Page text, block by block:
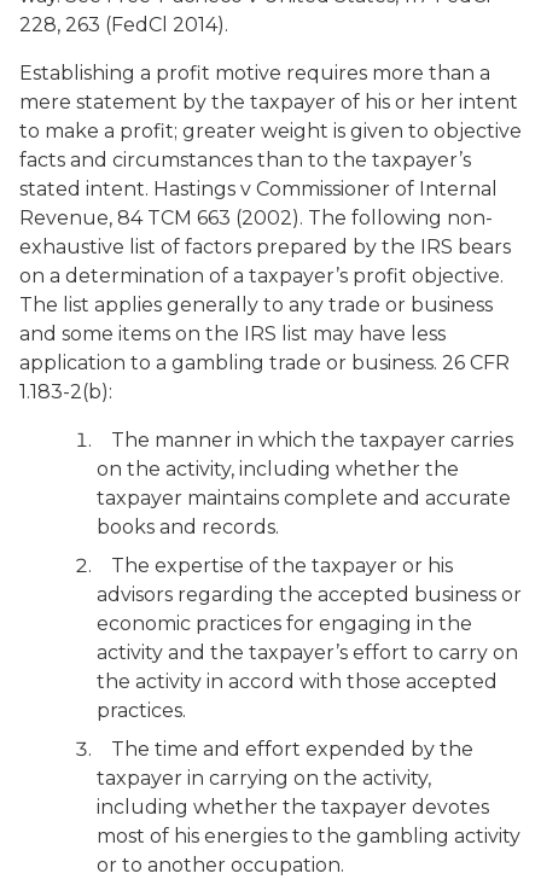
228, 263 (FedCl 2014).
Establishing a profit motive requires more than a
mere statement by the taxpayer of his or her intent
to make a profit; greater weight is given to objective
facts and circumstances than to the taxpayer’s
stated intent. Hastings v Commissioner of Internal
Revenue, 84 TCM 663 (2002). The following non-
exhaustive list of factors prepared by the IRS bears
on a determination of a taxpayer’s profit objective.
The list applies generally to any trade or business
and some items on the IRS list may have less
application to a gambling trade or business. 26 CFR
1.183-2(b):
The manner in which the taxpayer carries
on the activity, including whether the
taxpayer maintains complete and accurate
books and records.
The expertise of the taxpayer or his
advisors regarding the accepted business or
economic practices for engaging in the
activity and the taxpayer’s effort to carry on
the activity in accord with those accepted
practices.
The time and effort expended by the
taxpayer in carrying on the activity,
including whether the taxpayer devotes
most of his energies to the gambling activity
or to another occupation.